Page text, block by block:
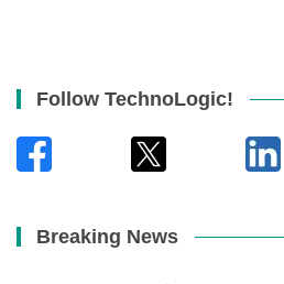
Follow TechnoLogic!
Breaking News